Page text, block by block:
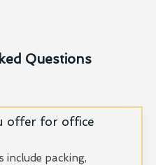
Questions
offer for office
include packing,